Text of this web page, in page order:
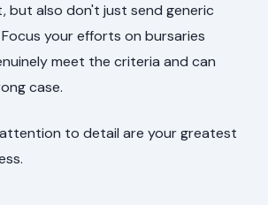
but also don't just send generic
your efforts on bursaries
meet the criteria and can
case.
to detail are your greatest